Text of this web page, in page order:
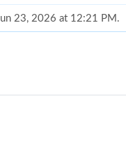
23, 2026 at 12:21 PM.
2026 at 12:55 PM.